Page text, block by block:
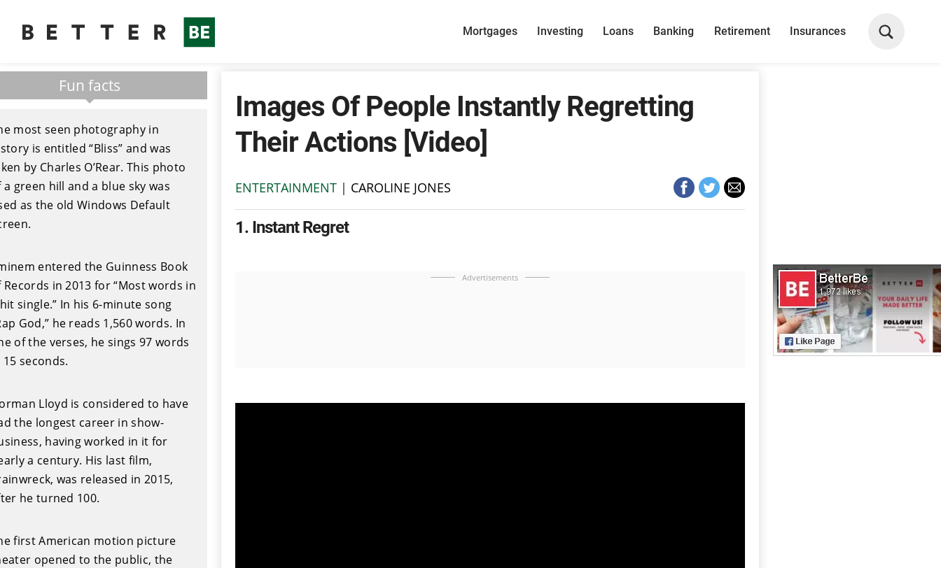
Mortgages Investing Loans Banking Retirement Insurances
Fun facts
most seen photography in
is entitled “Bliss” and was
by Charles O’Rear. This photo
a green hill and a blue sky was
as the old Windows Default
entered the Guinness Book
Records in 2013 for “Most words in
single.” In his 6-minute song
God,” he reads 1,560 words. In
of the verses, he sings 97 words
15 seconds.
Lloyd is considered to have
the longest career in show-
having worked in it for
a century. His last film,
was released in 2015,
he turned 100.
first American motion picture
opened to the public, the
Images Of People Instantly Regretting
Their Actions [Video]
ENTERTAINMENT | CAROLINE JONES
1 Instant Regret
Advertisements